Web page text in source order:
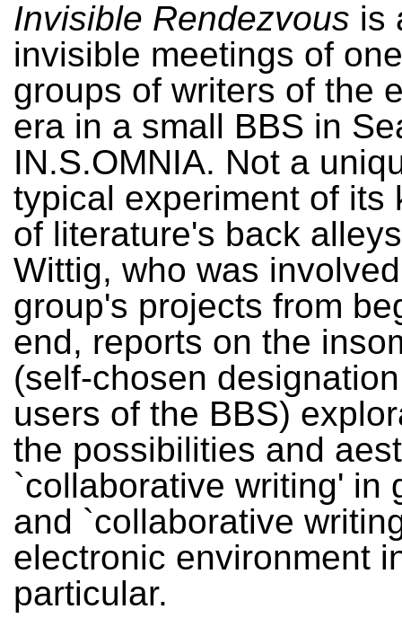
Invisible Rendezvous is
invisible meetings of
groups of writers of the
era in a small BBS in
IN.S.OMNIA. Not a
typical experiment of its
of literature's back
Wittig, who was
group's projects from
end, reports on the
(self-chosen
users of the BBS)
the possibilities and
`collaborative writing' in
and `collaborative
electronic environment
particular.